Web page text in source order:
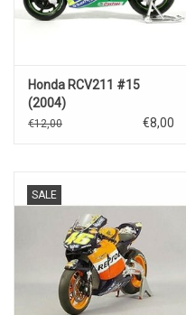
Honda RCV211 #15
(2004)
€12,00 €8,00
SALE